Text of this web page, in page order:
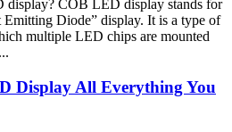
display? COB LED display stands for
Diode” display. It is a type of
multiple LED chips are mounted
Display All Everything You